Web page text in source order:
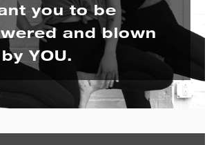
you to be
and blown
YOU.